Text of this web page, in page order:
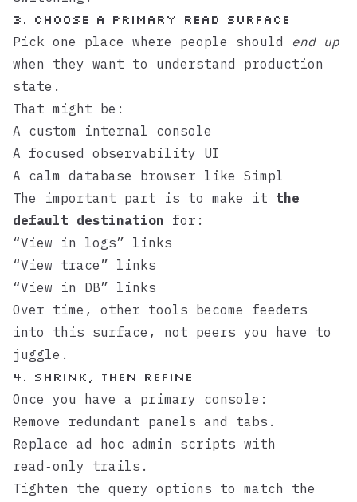
3. Choose a primary read surface
Pick one place where people should end up
when they want to understand production
state.
That might be:
A custom internal console
A focused observability UI
A calm database browser like Simpl
The important part is to make it the
default destination for:
“View in logs” links
“View trace” links
“View in DB” links
Over time, other tools become feeders
into this surface, not peers you have to
juggle.
4. Shrink, then refine
Once you have a primary console:
Remove redundant panels and tabs.
Replace ad‑hoc admin scripts with
read‑only trails.
Tighten the query options to match the